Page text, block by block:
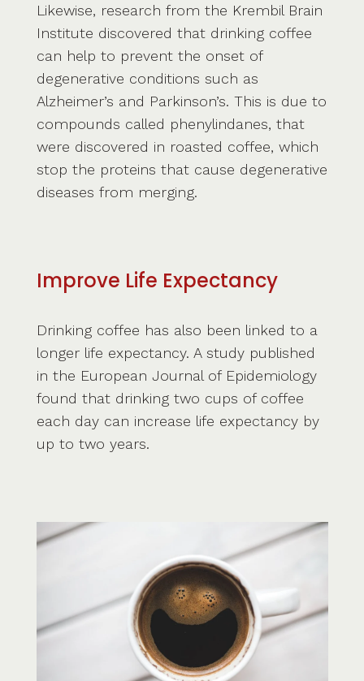
Likewise, research from the Krembil Brain
Institute discovered that drinking coffee
can help to prevent the onset of
degenerative conditions such as
Alzheimer’s and Parkinson’s. This is due to
compounds called phenylindanes, that
were discovered in roasted coffee, which
stop the proteins that cause degenerative
diseases from merging.
Improve Life Expectancy
Drinking coffee has also been linked to a
longer life expectancy. A study published
in the European Journal of Epidemiology
found that drinking two cups of coffee
each day can increase life expectancy by
up to two years.